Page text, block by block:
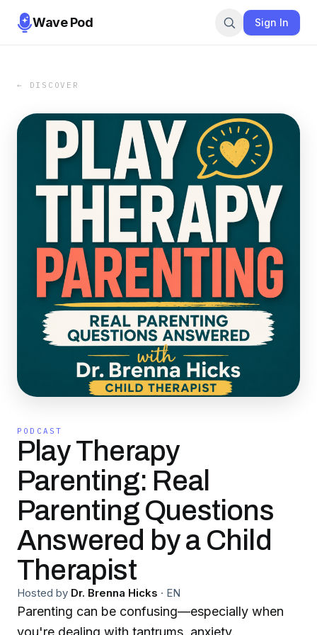
Wave Pod Sign In
← DISCOVER
PODCAST
Play Therapy
Parenting: Real
Parenting Questions
Answered by a Child
Therapist
Hosted by Dr. Brenna Hicks · EN
Parenting can be confusing—especially when
you're dealing with tantrums, anxiety,